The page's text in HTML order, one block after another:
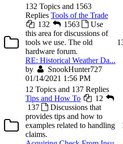
132 Topics and 1563
Replies Tools of the Trade
132
1563
Use
this area for discussions of
tools we use. The old
hardware forum.
RE: Historical Weather Da...
by
SnookHunter727
01/14/2021 1:56 PM
12 Topics and 137 Replies
Tips and How To
12
137
Discussions that
provides tips and how to
examples related to handling
claims.